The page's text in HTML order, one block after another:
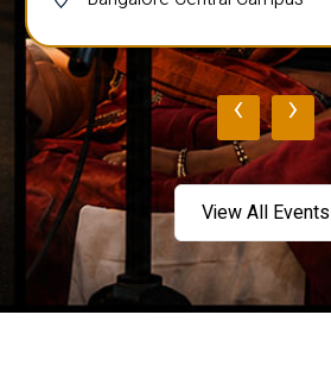
‹ ›
View All Events